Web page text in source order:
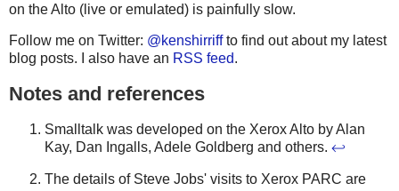
on the Alto (live or emulated) is painfully slow.
Follow me on Twitter: @kenshirriffto find out about my latest
blog posts. I also have an RSS feed.
Notes and references
Smalltalk was developed on the Xerox Alto by Alan
Kay, Dan Ingalls, Adele Goldberg and others. ↩
The details of Steve Jobs' visits to Xerox PARC are